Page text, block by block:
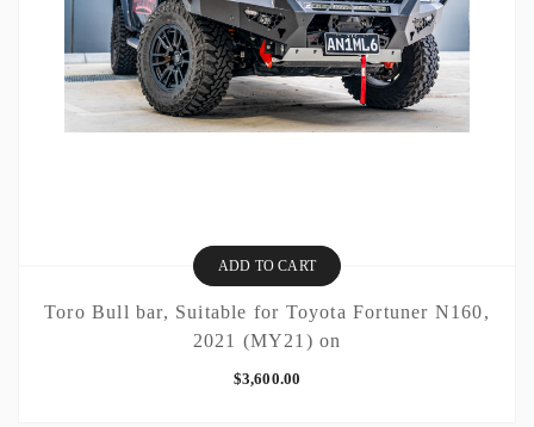
ADD TO CART
Toro Bull bar, Suitable for Toyota Fortuner N160,
2021 (MY21) on
$3,600.00